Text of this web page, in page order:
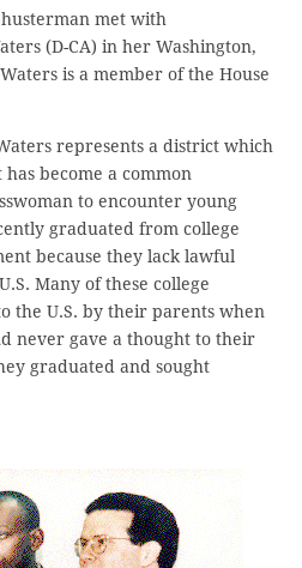
met with
(D-CA) in her Washington,
is a member of the House
represents a district which
become a common
to encounter young
graduated from college
because they lack lawful
Many of these college
the U.S. by their parents when
never gave a thought to their
graduated and sought